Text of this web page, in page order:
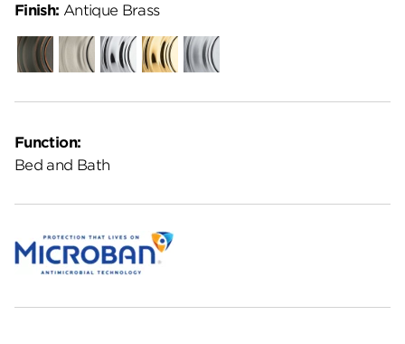
Function:
Bed and Bath
Finish: Antique Brass
Venetian
Bronze
Satin
Nickel
Polished
Chrome
Polished
Brass
Satin
Chrome